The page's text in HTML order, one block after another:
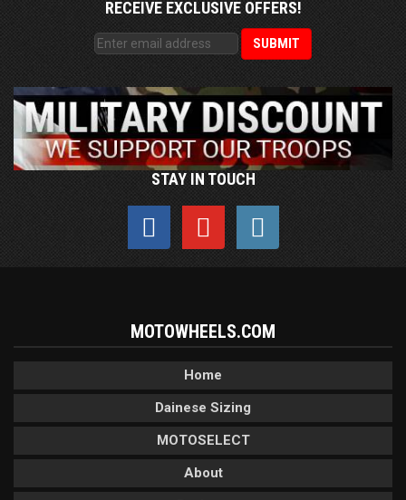
RECEIVE EXCLUSIVE OFFERS!
STAY IN TOUCH
MOTOWHEELS.COM
Home
Dainese Sizing
MOTOSELECT
About